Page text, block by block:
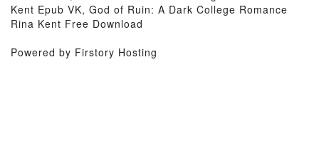
Kent Epub VK, God of Ruin: A Dark College Romance
Rina Kent Free Download
Powered by Firstory Hosting